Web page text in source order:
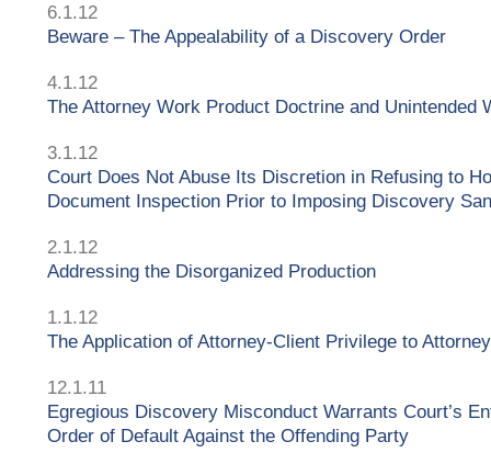
6.1.12
Beware – The Appealability of a Discovery Order
4.1.12
The Attorney Work Product Doctrine and Unintended
3.1.12
Court Does Not Abuse Its Discretion in Refusing to
Document Inspection Prior to Imposing Discovery
2.1.12
Addressing the Disorganized Production
1.1.12
The Application of Attorney-Client Privilege to
12.1.11
Egregious Discovery Misconduct Warrants Court’s
Order of Default Against the Offending Party